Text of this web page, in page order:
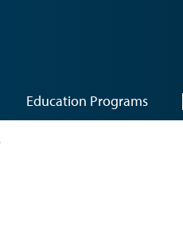
Education Programs